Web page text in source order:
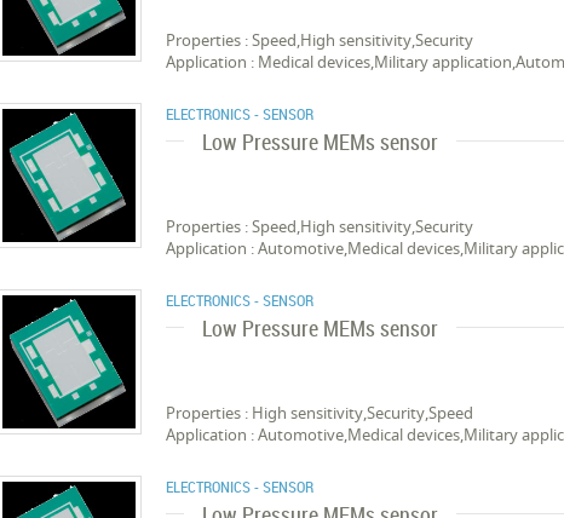
Properties : Speed,High sensitivity,Security
Application : Medical devices,Military
ELECTRONICS - SENSOR
Low Pressure MEMs sensor
Properties : Speed,High sensitivity,Security
Application : Automotive,Medical devices,Military
ELECTRONICS - SENSOR
Low Pressure MEMs sensor
Properties : High sensitivity,Security,Speed
Application : Automotive,Medical devices,Military
ELECTRONICS - SENSOR